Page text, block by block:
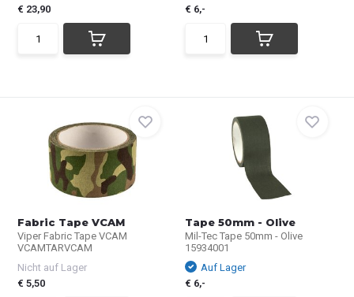
€ 23,90
€ 6,-
Fabric Tape VCAM
Viper Fabric Tape VCAM
VCAMTARVCAM
Nicht auf Lager
€ 5,50
Tape 50mm - Olive
Mil-Tec Tape 50mm - Olive
15934001
Auf Lager
€ 6,-